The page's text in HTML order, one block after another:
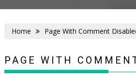
Home Page With Comment
PAGE WITH